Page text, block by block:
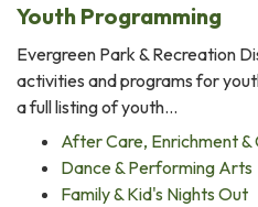
Youth Programming
Evergreen Park & Recreation
activities and programs for
a full listing of youth…
After Care, Enrichment &
Dance & Performing Arts
Family & Kid's Nights Out